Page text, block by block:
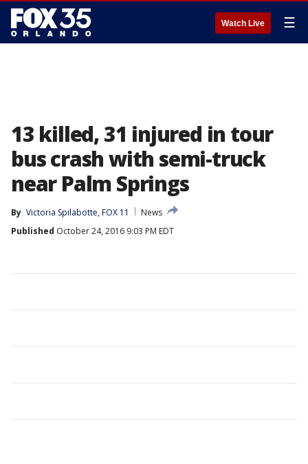
Watch Live ☰
13 killed, 31 injured in tour
bus crash with semi-truck
near Palm Springs
By Victoria Spilabotte, FOX 11
News
Published October 24, 2016 9:03 PM EDT